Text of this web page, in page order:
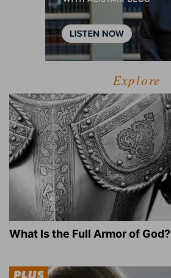
Explore
What Is the Full Armor of God?